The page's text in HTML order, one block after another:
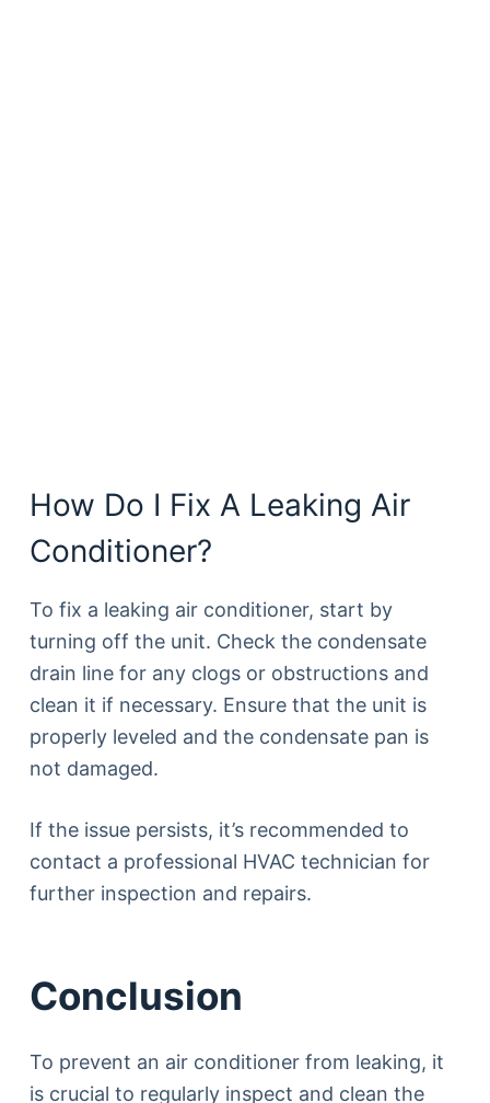
How Do I Fix A Leaking Air
Conditioner?
To fix a leaking air conditioner, start by
turning off the unit. Check the condensate
drain line for any clogs or obstructions and
clean it if necessary. Ensure that the unit is
properly leveled and the condensate pan is
not damaged.
If the issue persists, it’s recommended to
contact a professional HVAC technician for
further inspection and repairs.
Conclusion
To prevent an air conditioner from leaking, it
is crucial to regularly inspect and clean the